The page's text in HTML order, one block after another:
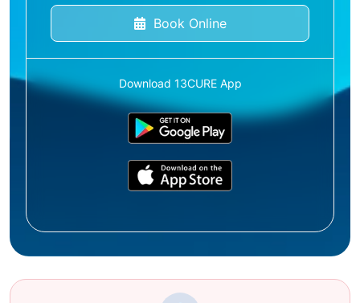
Book Online
Download 13CURE App